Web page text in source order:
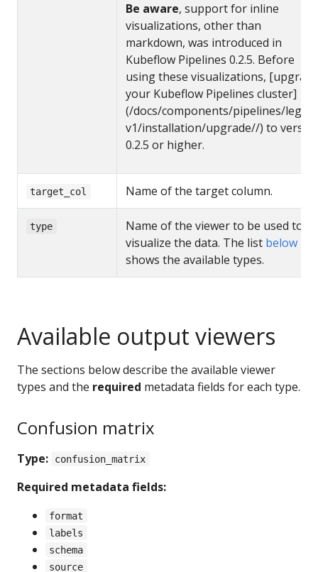
Be aware, support for inline
visualizations, other than
markdown, was introduced in
Kubeflow Pipelines 0.2.5. Before
using these visualizations, [upgrade
your Kubeflow Pipelines cluster]
(/docs/components/pipelines/
v1/installation/upgrade//) to
0.2.5 or higher.
target_col Name of the target column.
type
Name of the viewer to be used to
visualize the data. The list below
shows the available types.
Available output viewers
The sections below describe the available viewer
types and the required metadata fields for each type.
Confusion matrix
Type: confusion_matrix
Required metadata fields:
format
labels
schema
source